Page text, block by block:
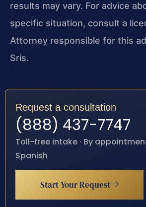
results may vary. For advice
specific situation, consult a
Attorney responsible for this
Sris.
Request a consultation
(888) 437-7747
Toll-free intake · By
Spanish
Start Your Request